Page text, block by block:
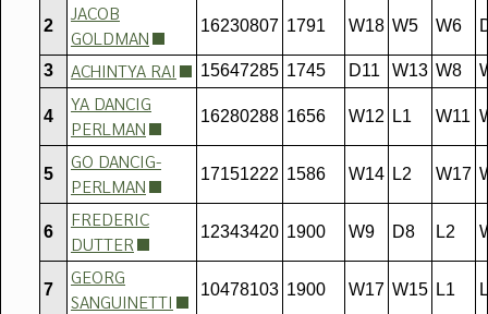
2
JACOB
GOLDMAN
16230807 1791 W18 W5 W6
3 ACHINTYA RAI 15647285 1745 D11 W13 W8
4
YA DANCIG
PERLMAN
16280288 1656 W12 L1 W11
5
GO DANCIG-
PERLMAN
17151222 1586 W14 L2 W17
6
FREDERIC
DUTTER
12343420 1900 W9 D8 L2
7
GEORG
SANGUINETTI
10478103 1900 W17 W15 L1